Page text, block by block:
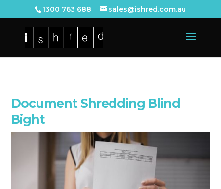
1300 763 688 sales@ishred.com.au
Document Shredding Blind
Bight